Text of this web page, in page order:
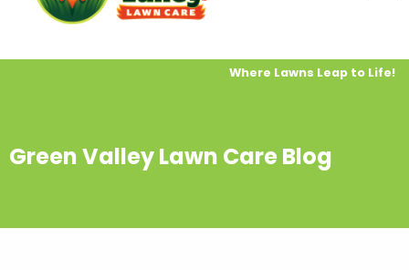
Where Lawns Leap to Life!
Green Valley Lawn Care Blog